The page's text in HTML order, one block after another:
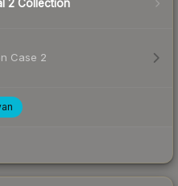
2 Collection
Case 2